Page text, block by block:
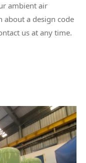
ambient air
about a design code
us at any time.